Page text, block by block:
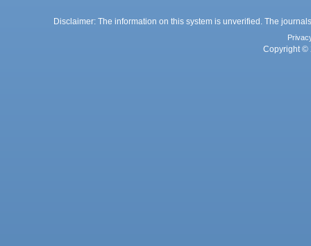
Disclaimer: The information on this system is unverified. The
Copyright ©